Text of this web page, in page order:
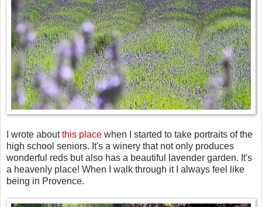
I wrote aboutthis place when I started to take portraits of the
high school seniors. It's a winery that not only produces
wonderful reds but also has a beautiful lavender garden. It's
a heavenly place! When I walk through it I always feel like
being in Provence.